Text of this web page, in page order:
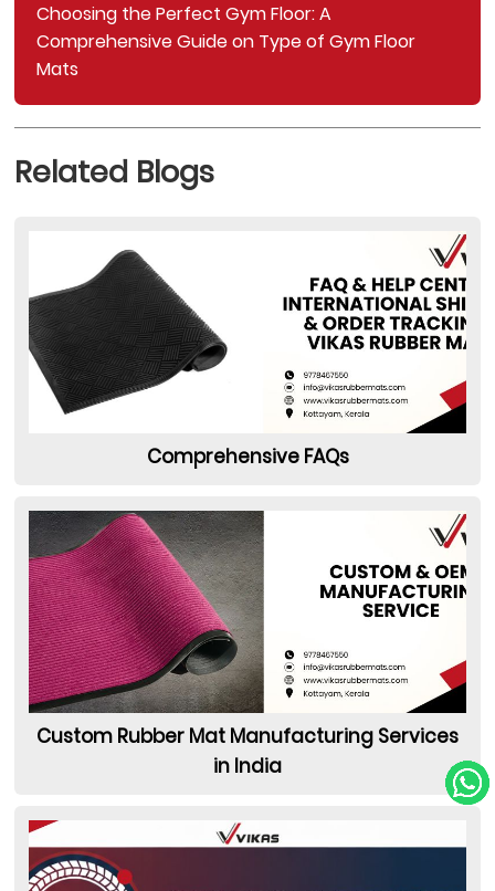
Choosing the Perfect Gym Floor: A
Comprehensive Guide on Type of Gym Floor
Mats
Related Blogs
Comprehensive FAQs
Custom Rubber Mat Manufacturing Services
in India